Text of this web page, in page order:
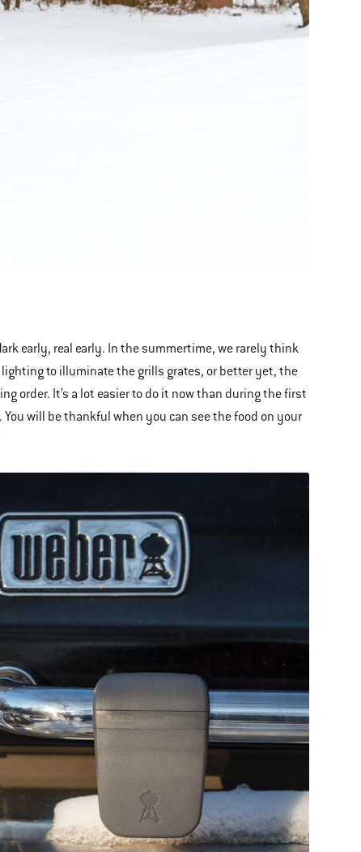
early, real early. In the summertime, we rarely think
to illuminate the grills grates, or better yet, the
order. It’s a lot easier to do it now than during the first
. You will be thankful when you can see the food on your